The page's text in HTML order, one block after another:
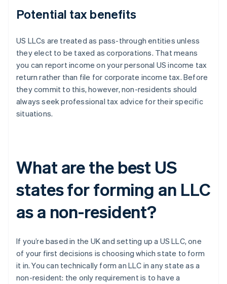
Potential tax benefits
US LLCs are treated as pass-through entities unless
they elect to be taxed as corporations. That means
you can report income on your personal US income tax
return rather than file for corporate income tax. Before
they commit to this, however, non-residents should
always seek professional tax advice for their specific
situations.
What are the best US
states for forming an LLC
as a non-resident?
If you’re based in the UK and setting up a US LLC, one
of your first decisions is choosing which state to form
it in. You can technically form an LLC in any state as a
non-resident: the only requirement is to have a